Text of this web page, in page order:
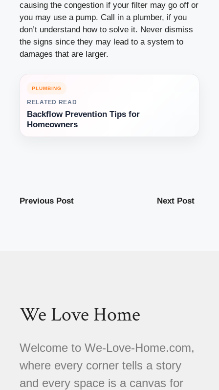
causing the congestion if your filter may go off or
you may use a pump. Call in a plumber, if you
don’t understand how to solve it. Never dismiss
the signs since they may lead to a system to
damages that are larger.
PLUMBING
RELATED READ
Backflow Prevention Tips for
Homeowners
Previous Post Next Post
We Love Home
Welcome to We-Love-Home.com,
where every corner tells a story
and every space is a canvas for